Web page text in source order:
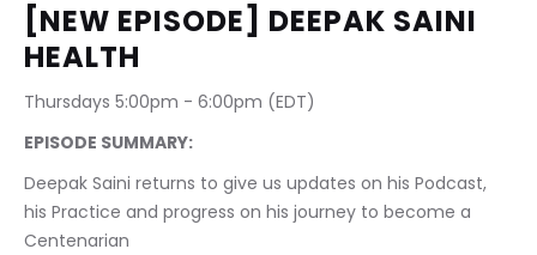
[NEW EPISODE] DEEPAK SAINI
HEALTH
Thursdays 5:00pm - 6:00pm (EDT)
EPISODE SUMMARY:
Deepak Saini returns to give us updates on his Podcast,
his Practice and progress on his journey to become a
Centenarian